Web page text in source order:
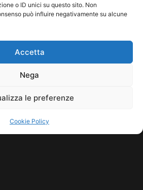
o ID unici su questo sito. Non
può influire negativamente su alcune
Accetta
Nega
le preferenze
Cookie Policy
| MADE WITH
BY KDOPE S.R.L. | P.IVA